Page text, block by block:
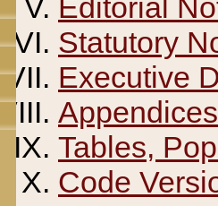
Editorial
Statutory
Executive
Appendices
Tables,
Code